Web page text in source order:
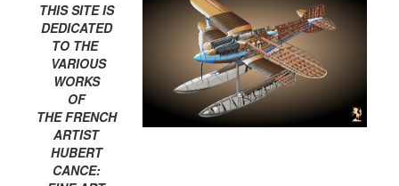
THIS SITE IS
DEDICATED
TO THE
VARIOUS
WORKS
OF
THE FRENCH
ARTIST
HUBERT
CANCE: